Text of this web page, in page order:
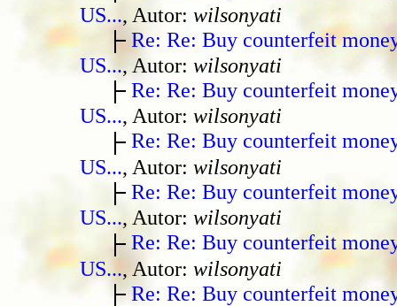
US..., Autor: wilsonyati
Re: Re: Buy counterfeit
US..., Autor: wilsonyati
Re: Re: Buy counterfeit
US..., Autor: wilsonyati
Re: Re: Buy counterfeit
US..., Autor: wilsonyati
Re: Re: Buy counterfeit
US..., Autor: wilsonyati
Re: Re: Buy counterfeit
US..., Autor: wilsonyati
Re: Re: Buy counterfeit